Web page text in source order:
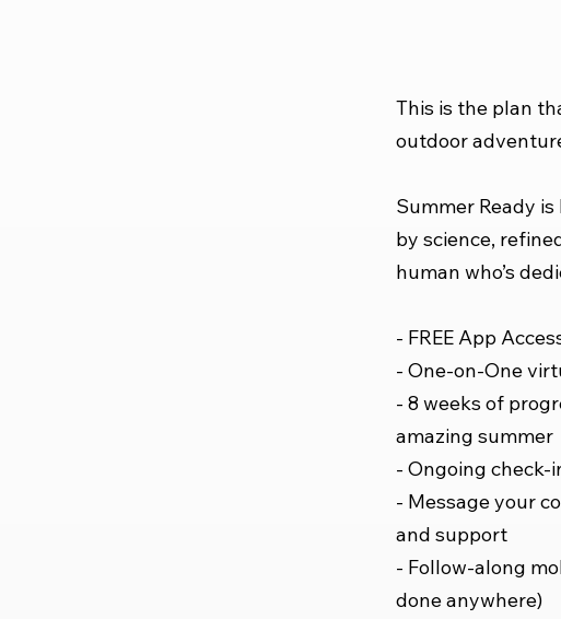
This is the plan
outdoor
Summer Ready
by science,
human who’s
- FREE App
- One-on-One
- 8 weeks of
amazing summer
- Ongoing check-
- Message your
and support
- Follow-along
done anywhere)